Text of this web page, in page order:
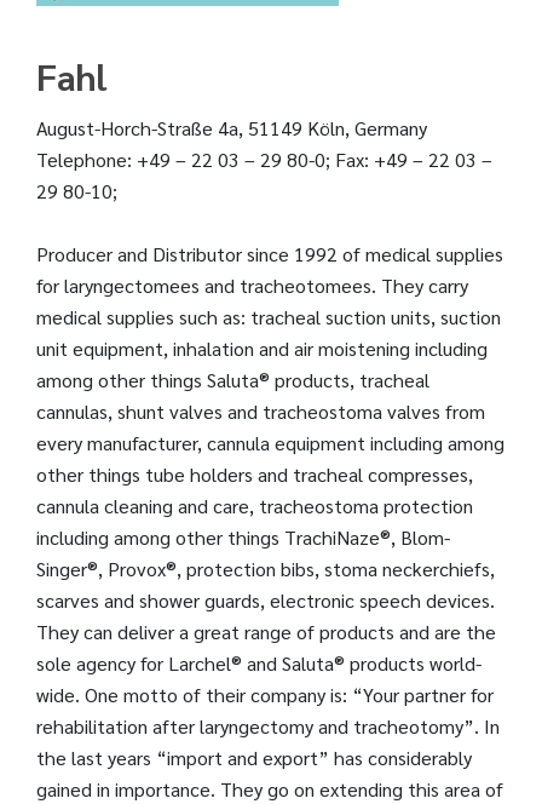
Fahl
August-Horch-Straße 4a, 51149 Köln, Germany
Telephone: +49 – 22 03 – 29 80-0; Fax: +49 – 22 03 –
29 80-10;
Producer and Distributor since 1992 of medical supplies
for laryngectomees and tracheotomees. They carry
medical supplies such as: tracheal suction units, suction
unit equipment, inhalation and air moistening including
among other things Saluta® products, tracheal
cannulas, shunt valves and tracheostoma valves from
every manufacturer, cannula equipment including among
other things tube holders and tracheal compresses,
cannula cleaning and care, tracheostoma protection
including among other things TrachiNaze®, Blom-
Singer®, Provox®, protection bibs, stoma neckerchiefs,
scarves and shower guards, electronic speech devices.
They can deliver a great range of products and are the
sole agency for Larchel® and Saluta® products world-
wide. One motto of their company is: “Your partner for
rehabilitation after laryngectomy and tracheotomy”. In
the last years “import and export” has considerably
gained in importance. They go on extending this area of